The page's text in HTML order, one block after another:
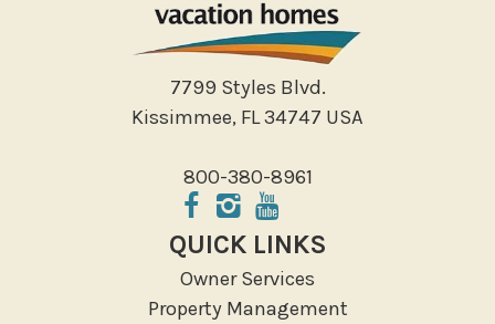
7799 Styles Blvd.
Kissimmee, FL 34747 USA
800-380-8961
QUICK LINKS
Owner Services
Property Management